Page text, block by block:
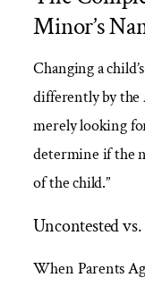
Minor’s
Changing a
differently by the
merely looking
determine if the
of the child.”
Uncontested
When Parents